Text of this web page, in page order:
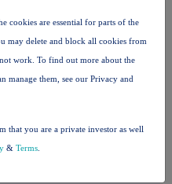
that
in the global
utilises its
road and track
cookies are essential for parts of the
may delete and block all cookies from
work. To find out more about the
manage them, see our Privacy and
that you are a private investor as well
& Terms